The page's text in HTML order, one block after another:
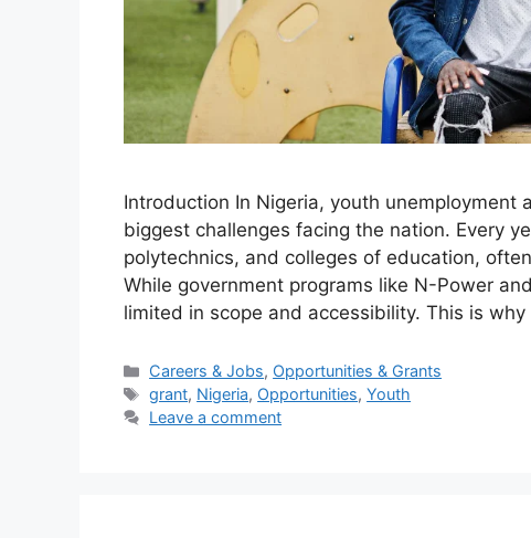
Introduction In Nigeria, youth unemployment
biggest challenges facing the nation. Every
polytechnics, and colleges of education,
While government programs like N-Power
limited in scope and accessibility. This is
Categories
Careers & Jobs, Opportunities & Grants
Tags
grant, Nigeria, Opportunities,Youth
Leave a comment